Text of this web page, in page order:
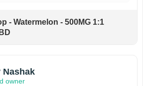
- Watermelon - 500MG 1:1
Nashak
owner